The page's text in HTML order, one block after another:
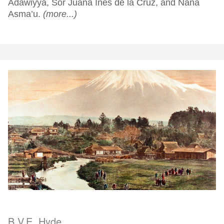
Adawiyya, Sor Juana Inés de la Cruz, and Nana
Asma’u. (more...)